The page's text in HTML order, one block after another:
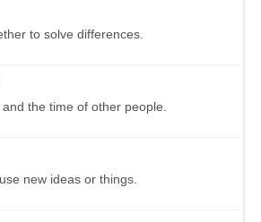
to solve differences.
the time of other people.
new ideas or things.